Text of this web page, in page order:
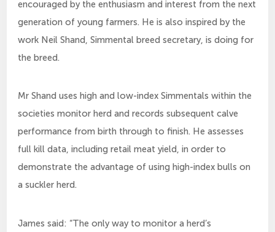
encouraged by the enthusiasm and interest from the next
generation of young farmers. He is also inspired by the
work Neil Shand, Simmental breed secretary, is doing for
the breed.
Mr Shand uses high and low-index Simmentals within the
societies monitor herd and records subsequent calve
performance from birth through to finish. He assesses
full kill data, including retail meat yield, in order to
demonstrate the advantage of using high-index bulls on
a suckler herd.
James said: “The only way to monitor a herd’s